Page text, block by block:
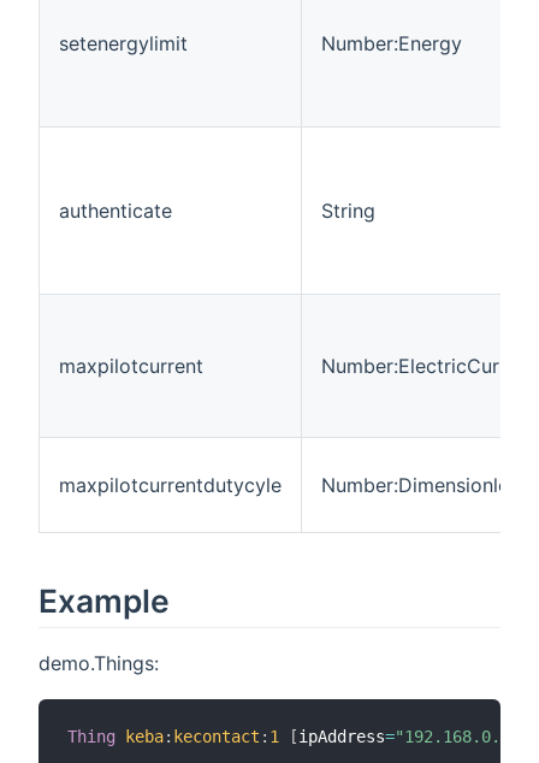
setenergylimit Number:Energy
authenticate String
maxpilotcurrent Number:ElectricCurrent
maxpilotcurrentdutycyle Number:Dimensionless
Example
demo.Things:
Thing keba: kecontact : 1 [ipAddress="192.168.0.64"